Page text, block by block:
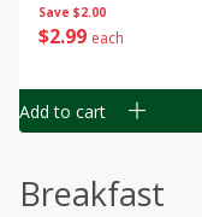
Save $2.00
$2 99 each
Add to cart
Breakfast